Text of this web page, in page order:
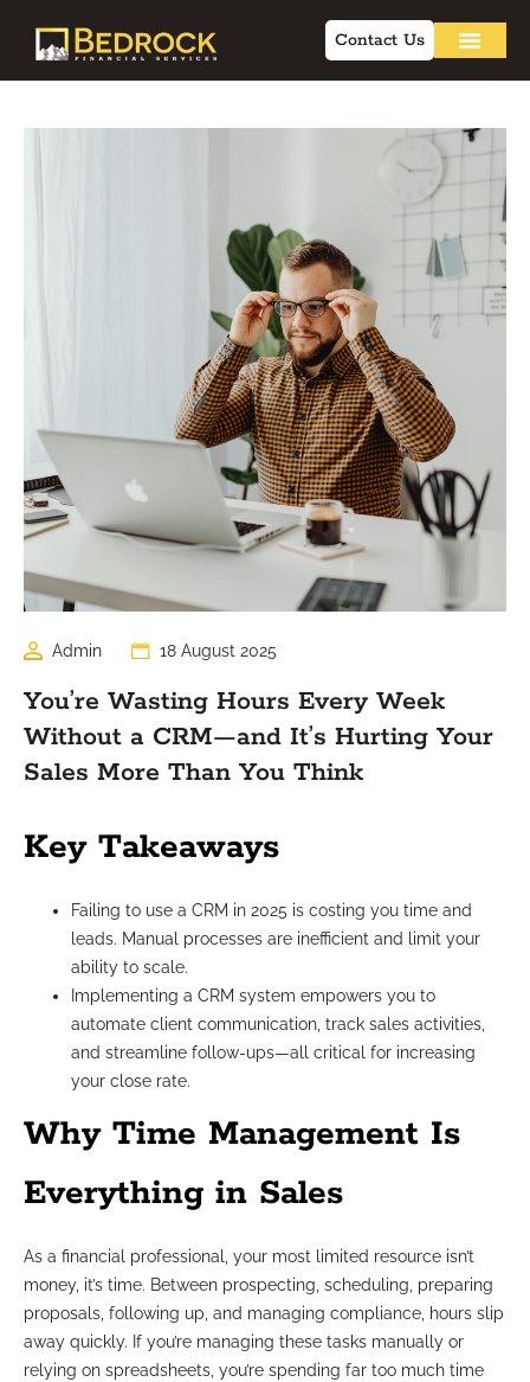
Contact Us
Admin 18 August 2025
You’re Wasting Hours Every Week
Without a CRM—and It’s Hurting Your
Sales More Than You Think
Key Takeaways
Failing to use a CRM in 2025 is costing you time and
leads. Manual processes are inefficient and limit your
ability to scale.
Implementing a CRM system empowers you to
automate client communication, track sales activities,
and streamline follow-ups—all critical for increasing
your close rate.
Why Time Management Is
Everything in Sales
As a financial professional, your most limited resource isn’t
money, it’s time. Between prospecting, scheduling, preparing
proposals, following up, and managing compliance, hours slip
away quickly. If you’re managing these tasks manually or
relying on spreadsheets, you’re spending far too much time